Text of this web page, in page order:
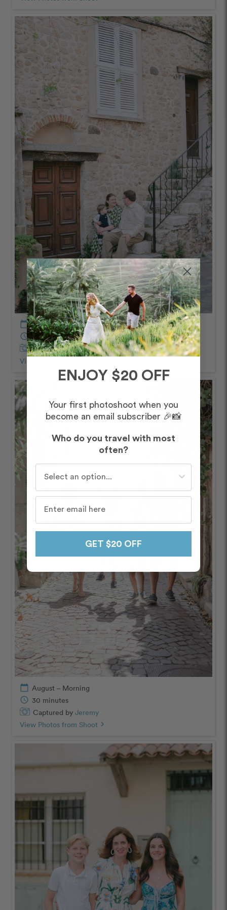
calendar_today April – Morning
schedule 30 minutes
Captured byThomas
View Photos from Shoot
calendar_today August – Morning
schedule 30 minutes
Captured by Jeremy
View Photos from Shoot chevron_right
ENJOY $20 OFF
Your first photoshoot when you
become an email subscriber 🎉📸
Who do you travel with most
often?
Who do you travel with most often?
GET $20 OFF